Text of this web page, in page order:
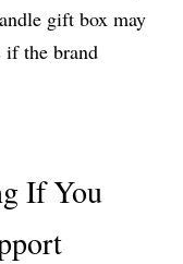
gift box may
if the brand
If You